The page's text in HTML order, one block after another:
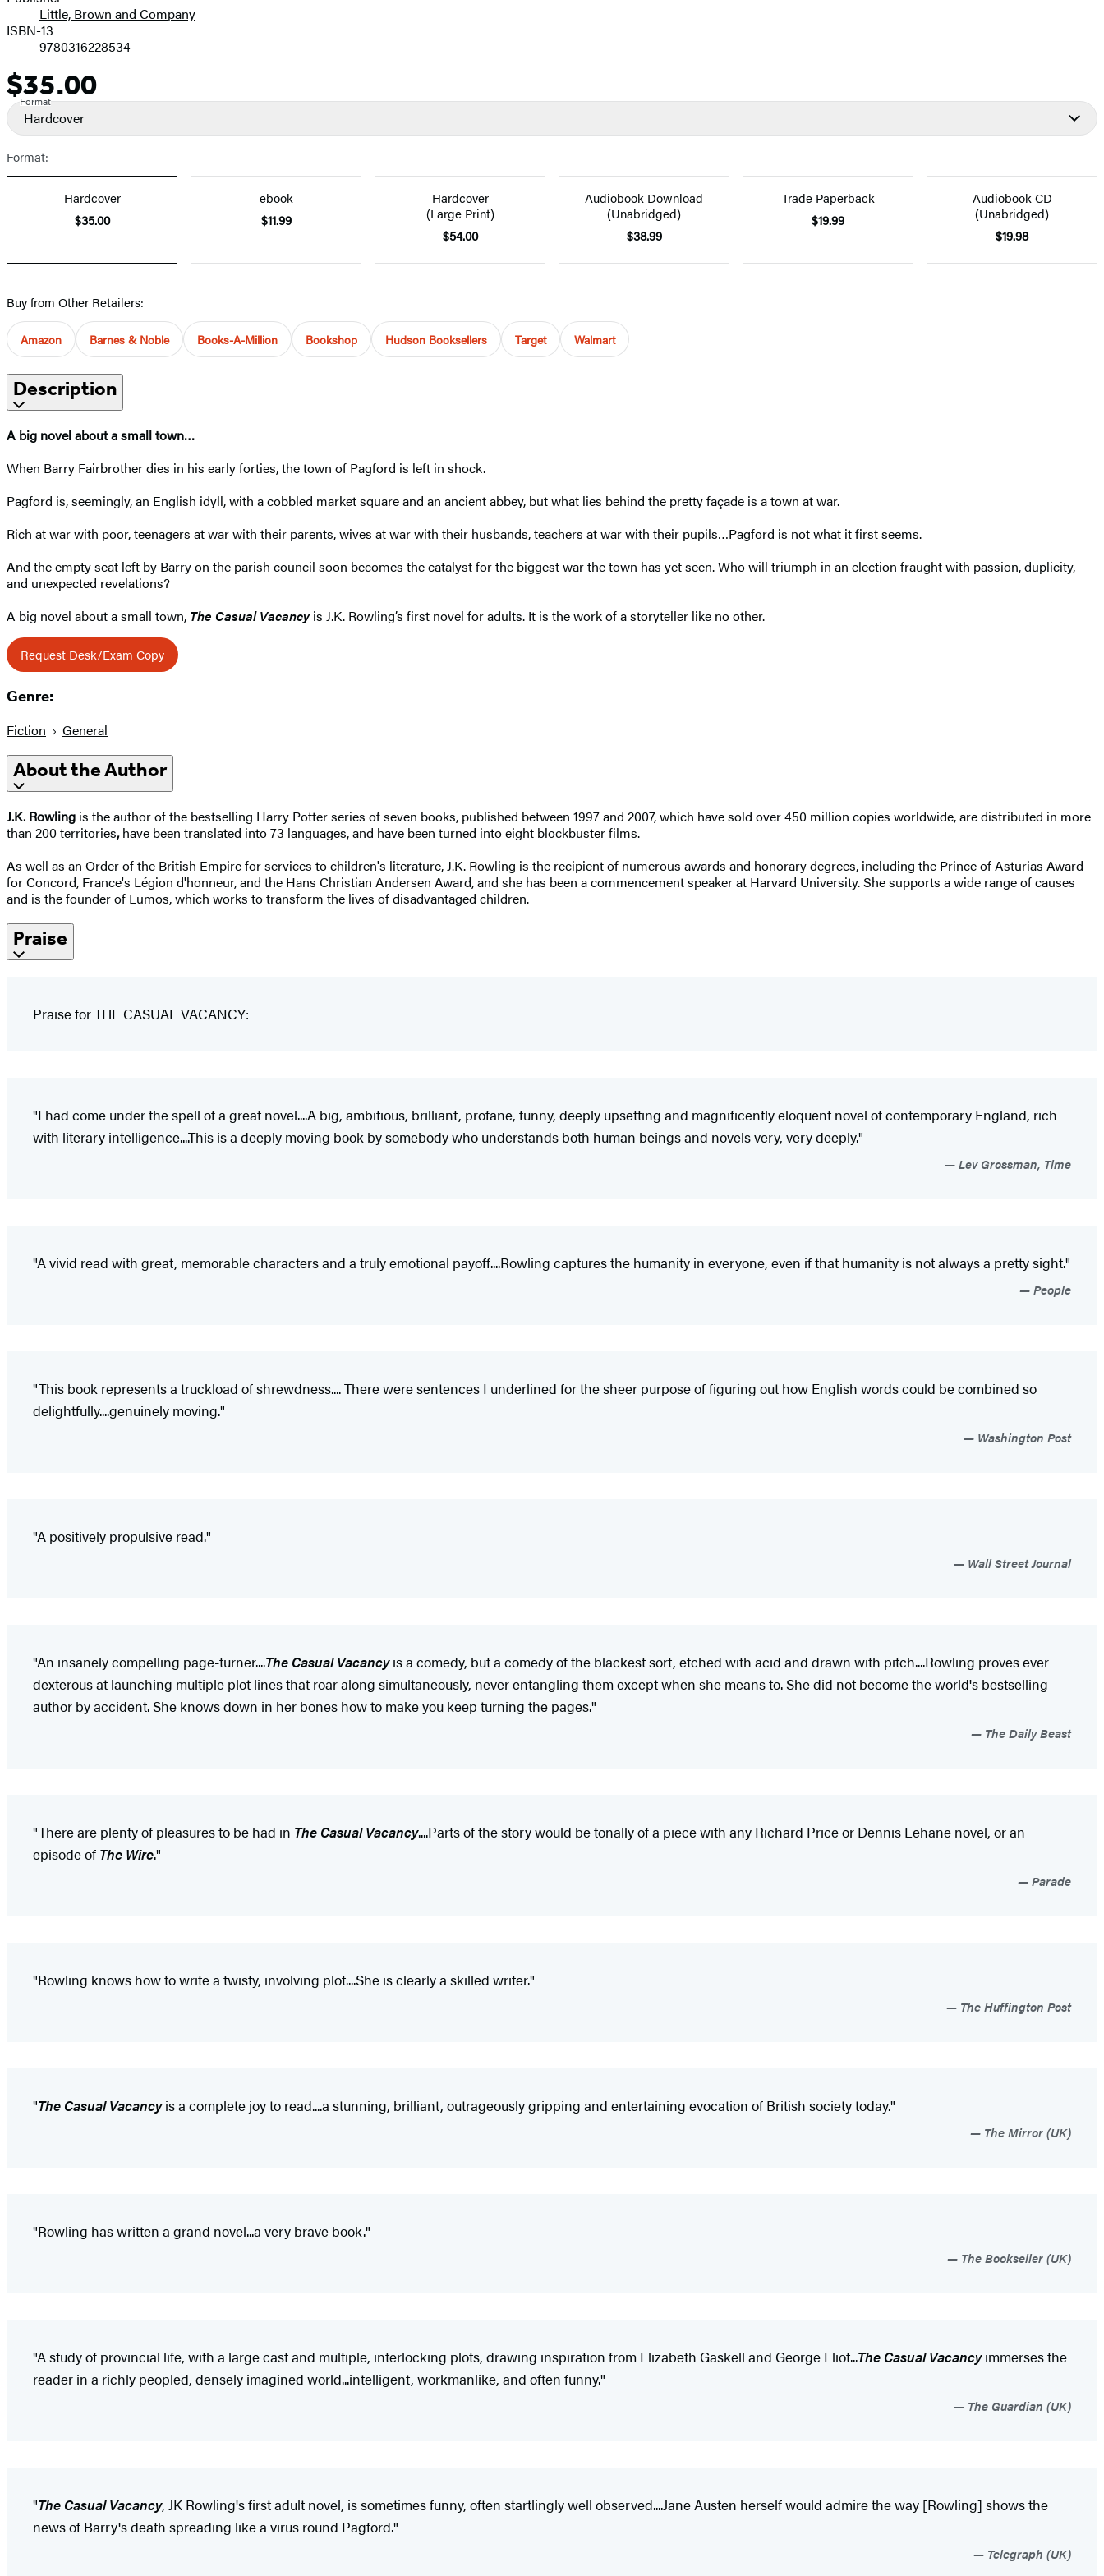
Little, Brown and Company
ISBN-13
9780316228534
Price
$35.00
Format
Hardcover
Format:
Hardcover
$35.00
ebook
$11.99
Hardcover
(Large Print)
$54.00
Audiobook Download
(Unabridged)
$38.99
Trade Paperback
$19.99
Audiobook CD
(Unabridged)
$19.98
Buy from Other Retailers:
Amazon Barnes & Noble Books-A-Million Bookshop Hudson Booksellers Target Walmart
Description
A big novel about a small town…
When Barry Fairbrother dies in his early forties, the town of Pagford is left in shock.
Pagford is, seemingly, an English idyll, with a cobbled market square and an ancient abbey, but what lies behind the pretty façade is a town at war.
Rich at war with poor, teenagers at war with their parents, wives at war with their husbands, teachers at war with their pupils…Pagford is not what it first seems.
And the empty seat left by Barry on the parish council soon becomes the catalyst for the biggest war the town has yet seen. Who will triumph in an election fraught with passion, duplicity,
and unexpected revelations?
A big novel about a small town, The Casual Vacancyis J.K. Rowling’s first novel for adults. It is the work of a storyteller like no other.
Request Desk/Exam Copy
Genre:
Fiction General
About the Author
J.K. Rowling is the author of the bestselling Harry Potter series of seven books, published between 1997 and 2007, which have sold over 450 million copies worldwide, are distributed in more
than 200 territories,have been translated into 73 languages, and have been turned into eight blockbuster films.
As well as an Order of the British Empire for services to children's literature, J.K. Rowling is the recipient of numerous awards and honorary degrees, including the Prince of Asturias Award
for Concord, France's Légion d'honneur, and the Hans Christian Andersen Award, and she has been a commencement speaker at Harvard University. She supports a wide range of causes
and is the founder of Lumos, which works to transform the lives of disadvantaged children.
Praise
Praise for THE CASUAL VACANCY:
"I had come under the spell of a great novel....A big, ambitious, brilliant, profane, funny, deeply upsetting and magnificently eloquent novel of contemporary England, rich
with literary intelligence....This is a deeply moving book by somebody who understands both human beings and novels very, very deeply."
Lev Grossman, Time
"A vivid read with great, memorable characters and a truly emotional payoff....Rowling captures the humanity in everyone, even if that humanity is not always a pretty sight."
People
"This book represents a truckload of shrewdness.... There were sentences I underlined for the sheer purpose of figuring out how English words could be combined so
delightfully....genuinely moving."
Washington Post
"A positively propulsive read."
Wall Street Journal
"An insanely compelling page-turner....The Casual Vacancyis a comedy, but a comedy of the blackest sort, etched with acid and drawn with pitch....Rowling proves ever
dexterous at launching multiple plot lines that roar along simultaneously, never entangling them except when she means to. She did not become the world's bestselling
author by accident. She knows down in her bones how to make you keep turning the pages."
The Daily Beast
"There are plenty of pleasures to be had in The Casual Vacancy....Parts of the story would be tonally of a piece with any Richard Price or Dennis Lehane novel, or an
episode of The Wire."
Parade
"Rowling knows how to write a twisty, involving plot....She is clearly a skilled writer."
The Huffington Post
"The Casual Vacancyis a complete joy to read....a stunning, brilliant, outrageously gripping and entertaining evocation of British society today."
The Mirror (UK)
"Rowling has written a grand novel...a very brave book."
The Bookseller (UK)
"A study of provincial life, with a large cast and multiple, interlocking plots, drawing inspiration from Elizabeth Gaskell and George Eliot...The Casual Vacancyimmerses the
reader in a richly peopled, densely imagined world...intelligent, workmanlike, and often funny."
The Guardian (UK)
"The Casual Vacancy, JK Rowling's first adult novel, is sometimes funny, often startlingly well observed....Jane Austen herself would admire the way [Rowling] shows the
news of Barry's death spreading like a virus round Pagford."
Telegraph (UK)